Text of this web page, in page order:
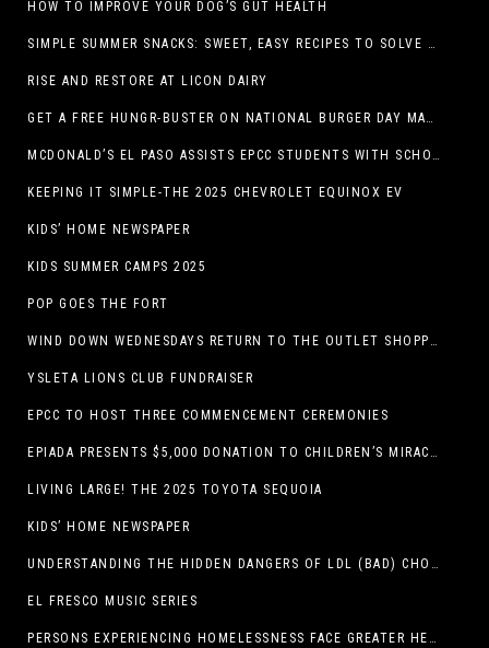
HOW TO IMPROVE YOUR DOG’S GUT HEALTH
SIMPLE SUMMER SNACKS: SWEET, EASY RECIPES TO SOLVE WARM-WEATHER HUNGER
RISE AND RESTORE AT LICON DAIRY
GET A FREE HUNGR-BUSTER ON NATIONAL BURGER DAY MAY 28 AT A DQ RESTAURANT IN TEXAS VIA THE DQ APP
MCDONALD’S EL PASO ASSISTS EPCC STUDENTS WITH SCHOLARSHIPS
KEEPING IT SIMPLE-THE 2025 CHEVROLET EQUINOX EV
KIDS’ HOME NEWSPAPER
KIDS SUMMER CAMPS 2025
POP GOES THE FORT
WIND DOWN WEDNESDAYS RETURN TO THE OUTLET SHOPPES AT EL PASO!
YSLETA LIONS CLUB FUNDRAISER
EPCC TO HOST THREE COMMENCEMENT CEREMONIES
EPIADA PRESENTS $5,000 DONATION TO CHILDREN’S MIRACLE NETWORK, SUPPORTING EL PASO CHILDREN’S HOSPITAL
LIVING LARGE! THE 2025 TOYOTA SEQUOIA
KIDS’ HOME NEWSPAPER
UNDERSTANDING THE HIDDEN DANGERS OF LDL (BAD) CHOLESTEROL
EL FRESCO MUSIC SERIES
PERSONS EXPERIENCING HOMELESSNESS FACE GREATER HEALTH RISKS